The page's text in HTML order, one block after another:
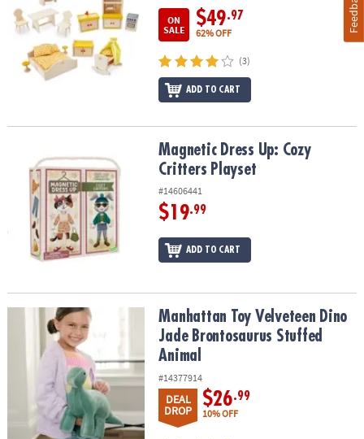
ON
SALE
$49.97
62% OFF
(3)
ADD TO CART
Magnetic Dress Up: Cozy Critters PlaysetMagnetic Dress Up: Cozy
Critters Playset
#14606441
$19.99
ADD TO CART
Manhattan Toy Velveteen Dino Jade Brontosaurus Stuffed Animal
Manhattan Toy Velveteen Dino
Jade Brontosaurus Stuffed
Animal
#14377914
DEAL
DROP
$26.99
10% OFF
Feedback